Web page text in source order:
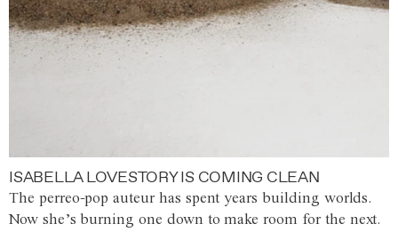
ISABELLA LOVESTORY IS COMING CLEAN
The perreo-pop auteur has spent years building worlds.
Now she’s burning one down to make room for the next.